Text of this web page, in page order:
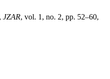
JZAR, vol. 1, no. 2, pp. 52–60,